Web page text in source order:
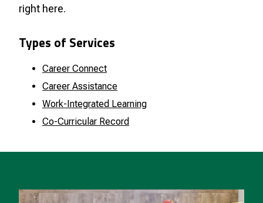
right here.
Types of Services
Career Connect
Career Assistance
Work-Integrated Learning
Co-Curricular Record